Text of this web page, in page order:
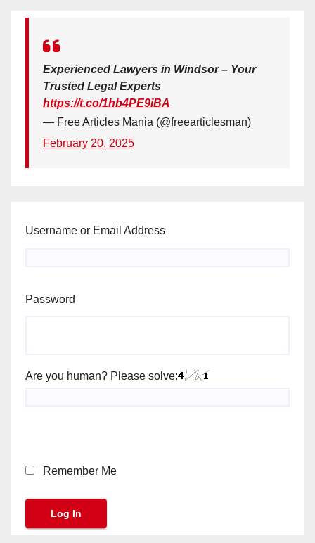
Experienced Lawyers in Windsor – Your
Trusted Legal Experts
https://t.co/1hb4PE9iBA
— Free Articles Mania (@freearticlesman)
February 20, 2025
Username or Email Address
Password
Are you human? Please solve:
Remember Me